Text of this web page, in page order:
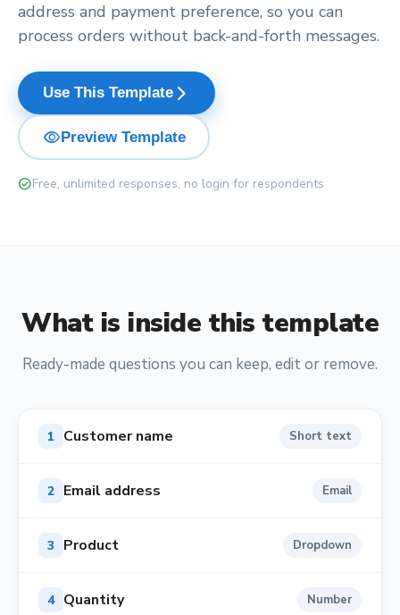
address and payment preference, so you can
process orders without back-and-forth messages.
Use This Template arrow_forward_ios
visibilityPreview Template
check_circleFree, unlimited responses, no login for respondents
What is inside this template
Ready-made questions you can keep, edit or remove.
1 Customer name Short text
2 Email address Email
3 Product Dropdown
4 Quantity Number